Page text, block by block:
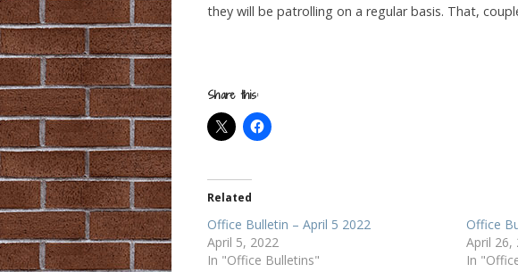
they will be patrolling on a regular basis. That,
Share this:
Related
Office Bulletin – April 5 2022
April 5, 2022
In "Office Bulletins"
Office
April 26,
In